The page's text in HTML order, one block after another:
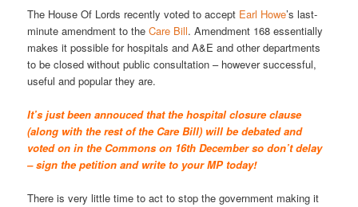
The House Of Lords recently voted to accept Earl Howe’s last-
minute amendment to theCare Bill. Amendment 168 essentially
makes it possible for hospitals and A&E and other departments
to be closed without public consultation – however successful,
useful and popular they are.
It’s just been annouced that the hospital closure clause
(along with the rest of the Care Bill) will be debated and
voted on in the Commons on 16th December so don’t delay
– sign the petition and write to your MP today!
There is very little time to act to stop the government making it